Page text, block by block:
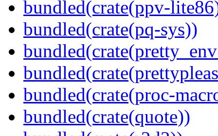
bundled(crate(ppv-
bundled(crate(pq-sys))
bundled(crate(proc-
bundled(crate(quote))